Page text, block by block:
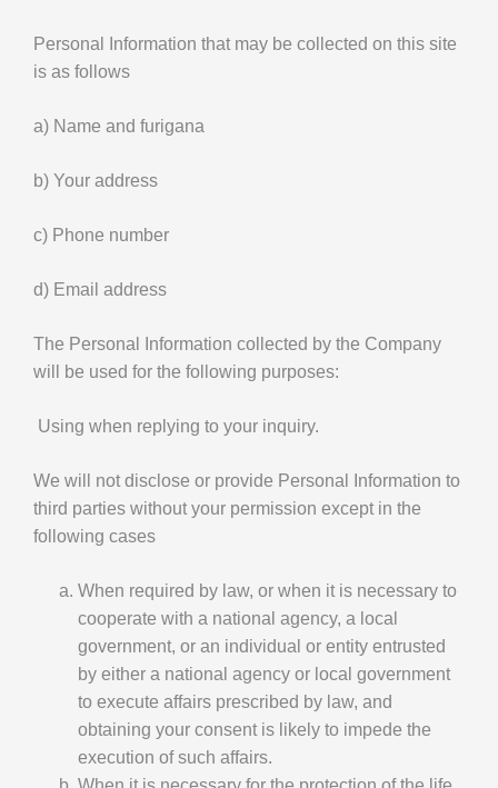
Personal Information that may be collected on this site
is as follows
a) Name and furigana
b) Your address
c) Phone number
d) Email address
The Personal Information collected by the Company
will be used for the following purposes:
Using when replying to your inquiry.
We will not disclose or provide Personal Information to
third parties without your permission except in the
following cases
When required by law, or when it is necessary to
cooperate with a national agency, a local
government, or an individual or entity entrusted
by either a national agency or local government
to execute affairs prescribed by law, and
obtaining your consent is likely to impede the
execution of such affairs.